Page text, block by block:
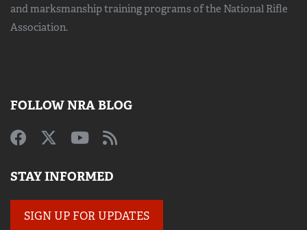
and marksmanship trainingprograms of the National Rifle
Association.
FOLLOW NRA BLOG
STAY INFORMED
SIGN UP FOR UPDATES